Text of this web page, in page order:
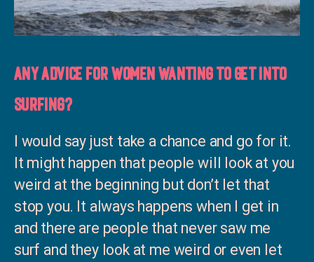
Any advice for women wanting to get into
surfing?
I would say just take a chance and go for it.
It might happen that people will look at you
weird at the beginning but don’t let that
stop you. It always happens when I get in
and there are people that never saw me
surf and they look at me weird or even let